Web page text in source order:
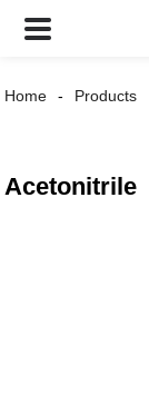
Home Products
Acetonitrile